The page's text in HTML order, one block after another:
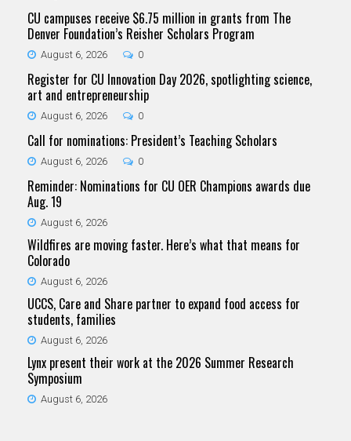
CU campuses receive $6.75 million in grants from The
Denver Foundation’s Reisher Scholars Program
August 6, 2026 0
Register for CU Innovation Day 2026, spotlighting science,
art and entrepreneurship
August 6, 2026 0
Call for nominations: President’s Teaching Scholars
August 6, 2026 0
Reminder: Nominations for CU OER Champions awards due
Aug. 19
August 6, 2026
Wildfires are moving faster. Here’s what that means for
Colorado
August 6, 2026
UCCS, Care and Share partner to expand food access for
students, families
August 6, 2026
Lynx present their work at the 2026 Summer Research
Symposium
August 6, 2026